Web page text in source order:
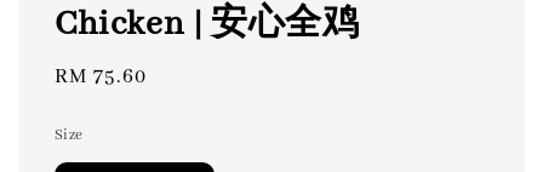
Chicken | 安心全鸡
Regular
RM 75.60
Size